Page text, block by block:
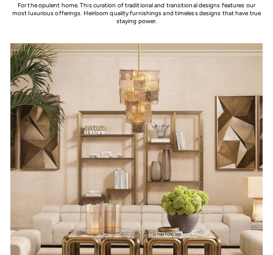
For the opulent home. This curation of traditional and transitional designs features our
most luxurious offerings. Heirloom quality furnishings and timeless designs that have true
staying power.